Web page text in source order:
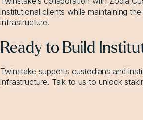
institutional clients while maintaining
infrastructure.
Ready to Build
Twinstake supports custodians and
infrastructure. Talk to us to unlock